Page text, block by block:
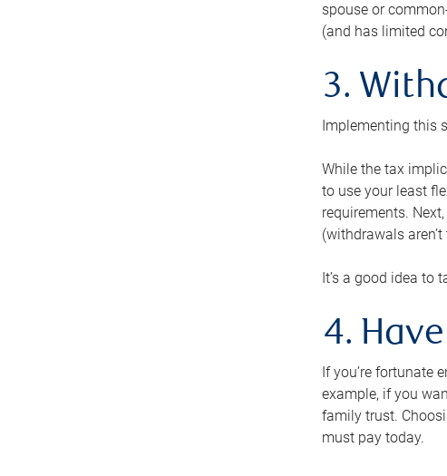
spouse or
(and has limited
3.
Implementing this
While the tax
to use your least
requirements.
(withdrawals
It’s a good idea
4.
If you’re fortunate
example, if you
family trust.
must pay today.